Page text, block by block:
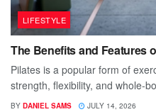
LIFESTYLE
The Benefits and Features
Pilates is a popular form of
strength, flexibility, and whole-
BY DANIEL SAMS JULY 14, 2026